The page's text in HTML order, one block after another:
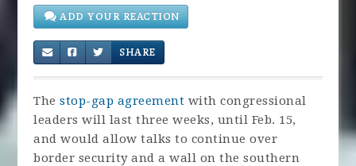
ADD YOUR REACTION
SHARE
Thestop-gap agreement with congressional
leaders will last three weeks, until Feb. 15,
and would allow talks to continue over
border security and a wall on the southern